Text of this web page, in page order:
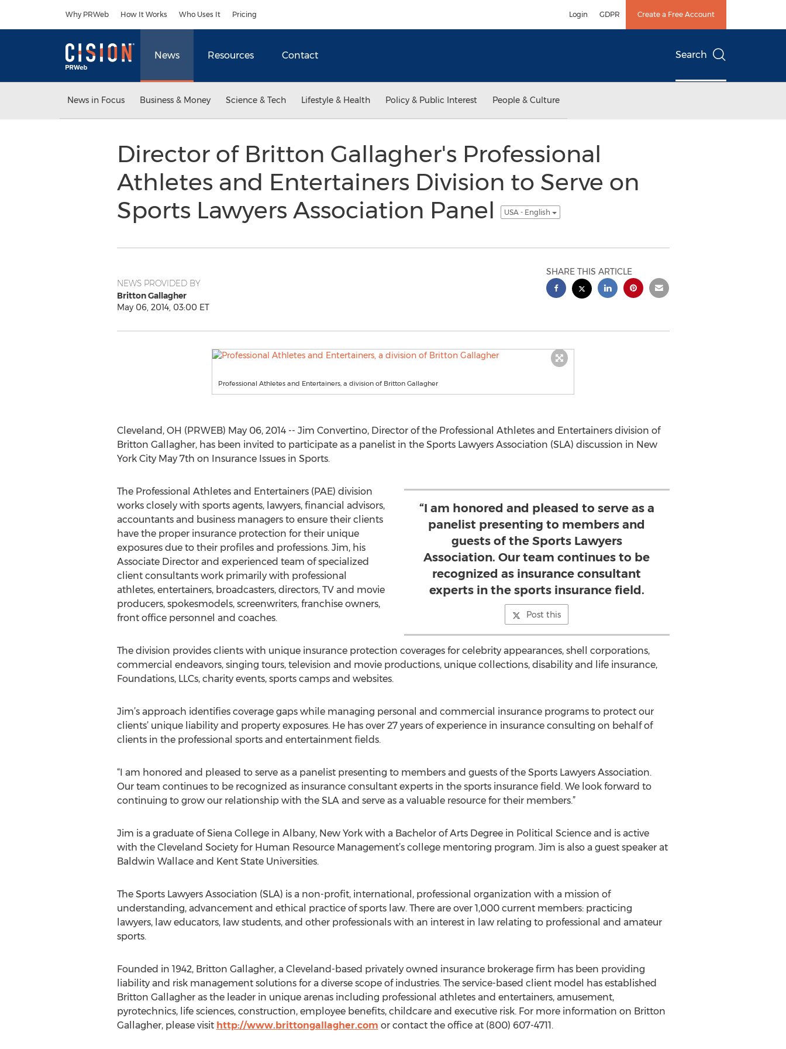
Why PRWeb How It Works Who Uses It Pricing Login GDPR Create a Free Account
News Resources Contact Search
News in Focus Business & Money Science & Tech Lifestyle & Health Policy & Public Interest People & Culture
Director of Britton Gallagher's Professional
Athletes and Entertainers Division to Serve on
Sports Lawyers Association Panel
USA - English
NEWS PROVIDED BY
Britton Gallagher
May 06, 2014, 03:00 ET
SHARE THIS ARTICLE
Professional Athletes and Entertainers, a division of Britton Gallagher
Cleveland, OH (PRWEB) May 06, 2014 -- Jim Convertino, Director of the Professional Athletes and Entertainers division of
Britton Gallagher, has been invited to participate as a panelist in the Sports Lawyers Association (SLA) discussion in New
York City May 7th on Insurance Issues in Sports.
“I am honored and pleased to serve as a
panelist presenting to members and
guests of the Sports Lawyers
Association. Our team continues to be
recognized as insurance consultant
experts in the sports insurance field.
Post this
The Professional Athletes and Entertainers (PAE) division
works closely with sports agents, lawyers, financial advisors,
accountants and business managers to ensure their clients
have the proper insurance protection for their unique
exposures due to their profiles and professions. Jim, his
Associate Director and experienced team of specialized
client consultants work primarily with professional
athletes, entertainers, broadcasters, directors, TV and movie
producers, spokesmodels, screenwriters, franchise owners,
front office personnel and coaches.
The division provides clients with unique insurance protection coverages for celebrity appearances, shell corporations,
commercial endeavors, singing tours, television and movie productions, unique collections, disability and life insurance,
Foundations, LLCs, charity events, sports camps and websites.
Jim’s approach identifies coverage gaps while managing personal and commercial insurance programs to protect our
clients’ unique liability and property exposures. He has over 27 years of experience in insurance consulting on behalf of
clients in the professional sports and entertainment fields.
“I am honored and pleased to serve as a panelist presenting to members and guests of the Sports Lawyers Association.
Our team continues to be recognized as insurance consultant experts in the sports insurance field. We look forward to
continuing to grow our relationship with the SLA and serve as a valuable resource for their members.”
Jim is a graduate of Siena College in Albany, New York with a Bachelor of Arts Degree in Political Science and is active
with the Cleveland Society for Human Resource Management’s college mentoring program. Jim is also a guest speaker at
Baldwin Wallace and Kent State Universities.
The Sports Lawyers Association (SLA) is a non-profit, international, professional organization with a mission of
understanding, advancement and ethical practice of sports law. There are over 1,000 current members: practicing
lawyers, law educators, law students, and other professionals with an interest in law relating to professional and amateur
sports.
Founded in 1942, Britton Gallagher, a Cleveland-based privately owned insurance brokerage firm has been providing
liability and risk management solutions for a diverse scope of industries. The service-based client model has established
Britton Gallagher as the leader in unique arenas including professional athletes and entertainers, amusement,
pyrotechnics, life sciences, construction, employee benefits, childcare and executive risk. For more information on Britton
Gallagher, please visit http://www.brittongallagher.com or contact the office at (800) 607-4711.